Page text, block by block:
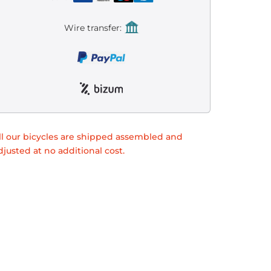
Wire transfer:
our bicycles are shipped assembled and
at no additional cost.